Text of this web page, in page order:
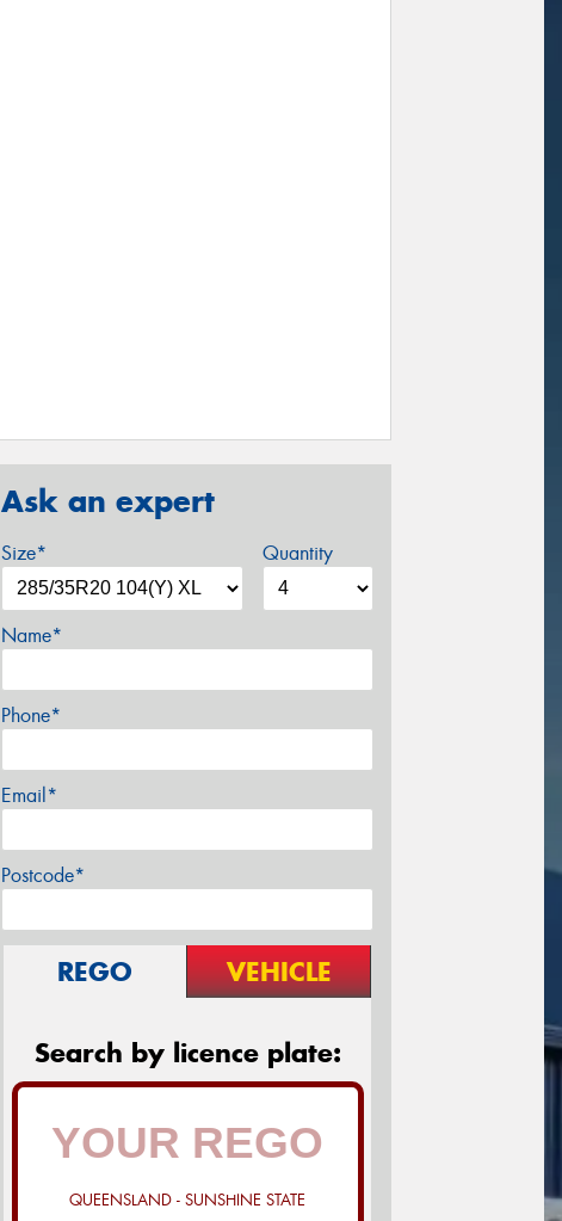
Ask an expert
Size* Quantity
Name*
Phone*
Email*
Postcode*
REGO VEHICLE
Search by licence plate:
QUEENSLAND - SUNSHINE STATE